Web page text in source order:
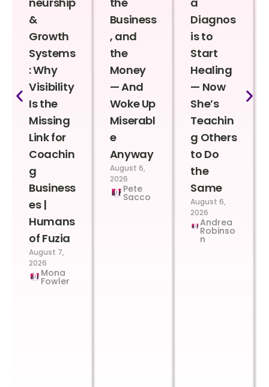
&
Growth
Systems
: Why
Visibility
Is the
Missing
Link for
Coachin
g
Business
es |
Humans
of Fuzia
August 7,
2026
Mona
Fowler
Business
, and
the
Money
— And
Woke Up
Miserabl
e
Anyway
August 6,
2026
Pete
Sacco
Diagnos
is to
Start
Healing
— Now
She’s
Teachin
g Others
to Do
the
Same
August 6,
2026
Andrea
Robinso
n